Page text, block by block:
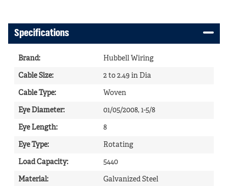
Specifications
Brand: Hubbell Wiring
Cable Size: 2 to 2.49 in Dia
Cable Type: Woven
Eye Diameter: 01/05/2008, 1-5/8
Eye Length: 8
Eye Type: Rotating
Load Capacity: 5440
Material: Galvanized Steel